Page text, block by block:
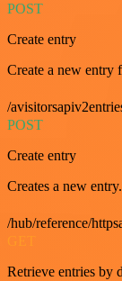
POST
Create entry
Create a new entry
/
POST
Create entry
Creates a new entry.
/hub/reference/
Retrieve entries by